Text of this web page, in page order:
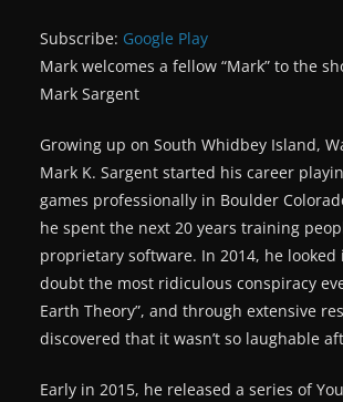
RSS FEED
LINK
Subscribe: Google Play
Mark welcomes a fellow “Mark” to the
Mark Sargent
Growing up on South Whidbey Island,
Mark K. Sargent started his career
games professionally in Boulder
he spent the next 20 years training
proprietary software. In 2014, he
doubt the most ridiculous conspiracy
Earth Theory”, and through extensive
discovered that it wasn’t so laughable
Early in 2015, he released a series of